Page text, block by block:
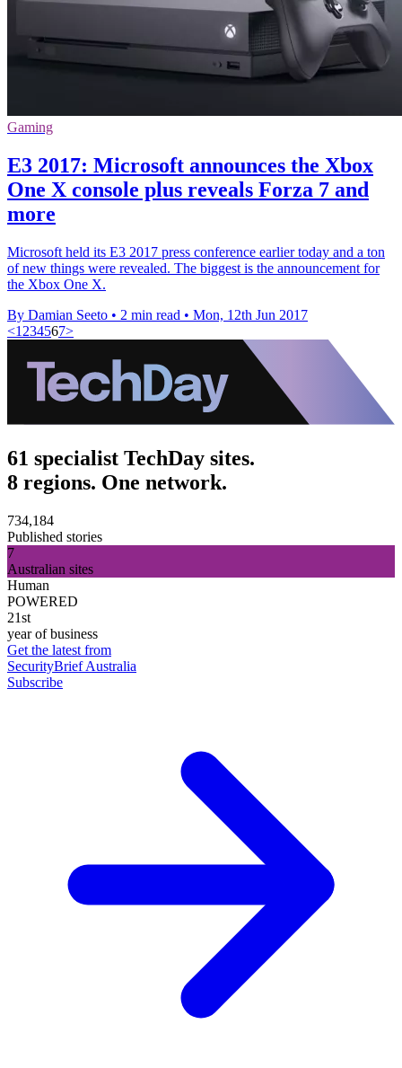
Gaming
E3 2017: Microsoft announces the Xbox
One X console plus reveals Forza 7 and
more
Microsoft held its E3 2017 press conference earlier today and a ton
of new things were revealed. The biggest is the announcement for
the Xbox One X.
By Damian Seeto • 2 min read • Mon, 12th Jun 2017
<1 234567>
61 specialist TechDay sites.
8 regions. One network.
734,184
Published stories
7
Australian sites
Human
POWERED
21st
year of business
Get the latest from
SecurityBrief Australia
Subscribe